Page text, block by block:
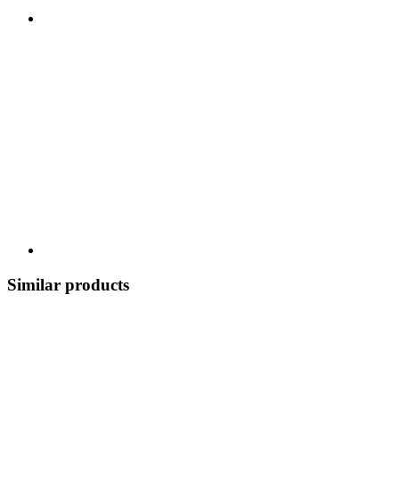
Similar products